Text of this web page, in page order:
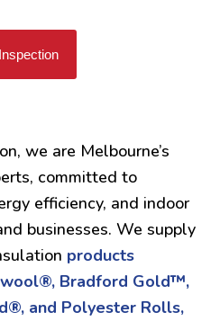
we are Melbourne’s
committed to
efficiency, and indoor
businesses. We supply
products
Bradford Gold™,
and Polyester Rolls,